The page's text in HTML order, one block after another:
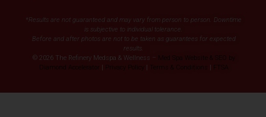
*Results are not guaranteed and may vary from person to person. Downtime
is subjective to individual tolerance.
Before and after photos are not to be taken as guarantees for expected
results.
© 2026 The Refinery Medspa & Wellness –
Med Spa Website & SEO by
Diamond Accelerator | Privacy Policy | Terms & Conditions | FTSA